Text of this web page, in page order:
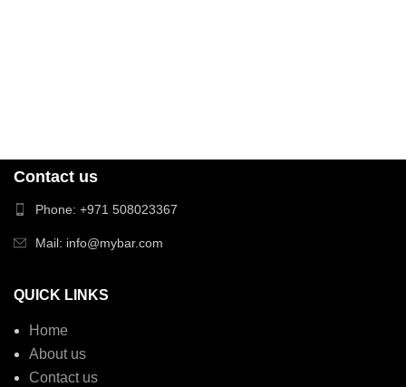
Contact us
Phone: +971 508023367
Mail: info@mybar.com
QUICK LINKS
Home
About us
Contact us